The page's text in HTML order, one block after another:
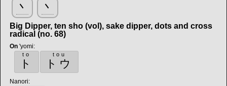
丶 丶
Big Dipper, ten sho (vol), sake dipper, dots and cross
radical (no. 68)
On 'yomi:
ト
to
トウ
tou
Nanori: